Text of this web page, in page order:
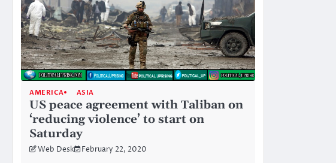
AMERICA ASIA
US peace agreement with Taliban on
‘reducing violence’ to start on
Saturday
Web Desk February 22, 2020